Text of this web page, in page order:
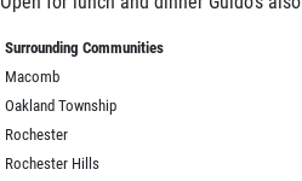
Surrounding Communities
Macomb
Oakland Township
Rochester
Rochester Hills